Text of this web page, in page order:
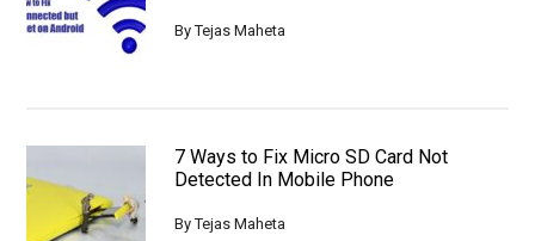
ByTejas Maheta
7 Ways to Fix Micro SD Card Not
Detected In Mobile Phone
ByTejas Maheta